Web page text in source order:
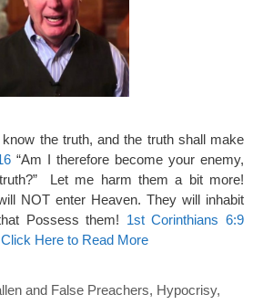
know the truth, and the truth shall make
“Am I therefore become your enemy,
Let me harm them a bit more!
NOT enter Heaven. They will inhabit
Possess them! 1st Corinthians 6:9
Click Here to Read More
and False Preachers, Hypocrisy,